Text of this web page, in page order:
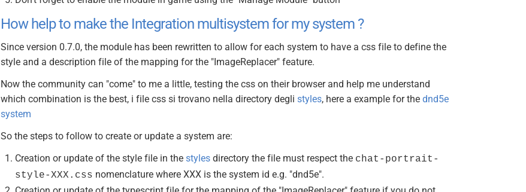
How help to make the Integration multisystem for my system ?
Since version 0.7.0, the module has been rewritten to allow for each system to have a css file to define the
style and a description file of the mapping for the "ImageReplacer" feature.
Now the community can "come" to me a little, testing the css on their browser and help me understand
which combination is the best, i file css si trovano nella directory degli styles, here a example for the dnd5e
system
So the steps to follow to create or update a system are:
Creation or update of the style file in the styles directory the file must respect the chat-portrait-
style-XXX.css nomenclature where XXX is the system id e.g. "dnd5e".